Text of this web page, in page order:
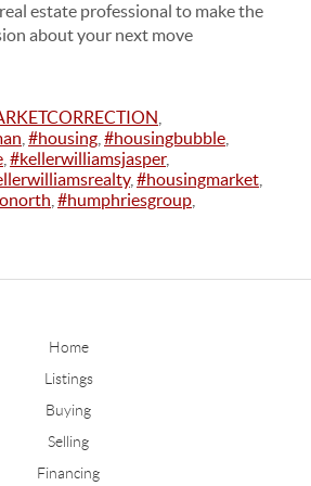
estate professional to make the
about your next move
#housing #housingbubble
#kellerwilliamsjasper,
, #housingmarket
#humphriesgroup
Home
Listings
Buying
Selling
Financing